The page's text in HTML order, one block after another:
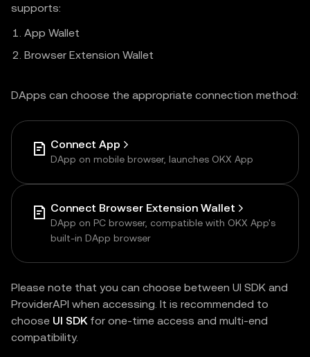
supports:
App Wallet
Browser Extension Wallet
DApps can choose the appropriate connection method:
Connect App
DApp on mobile browser, launches OKX App
Connect Browser Extension Wallet
DApp on PC browser, compatible with OKX App's
built-in DApp browser
Please note that you can choose between UI SDK and
ProviderAPI when accessing. It is recommended to
choose UI SDKfor one-time access and multi-end
compatibility.